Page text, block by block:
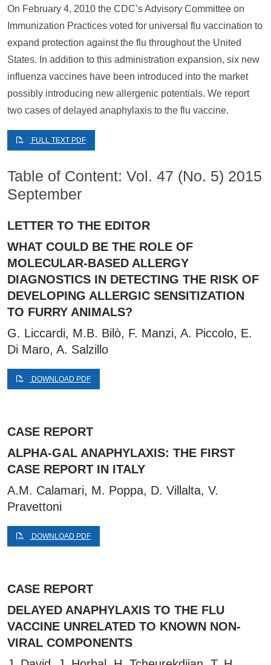
On February 4, 2010 the CDC’s Advisory Committee on
Immunization Practices voted for universal flu vaccination to
expand protection against the flu throughout the United
States. In addition to this administration expansion, six new
influenza vaccines have been introduced into the market
possibly introducing new allergenic potentials. We report
two cases of delayed anaphylaxis to the flu vaccine.
FULL TEXT PDF
Table of Content: Vol. 47 (No. 5) 2015
September
LETTER TO THE EDITOR
WHAT COULD BE THE ROLE OF
MOLECULAR-BASED ALLERGY
DIAGNOSTICS IN DETECTING THE RISK OF
DEVELOPING ALLERGIC SENSITIZATION
TO FURRY ANIMALS?
G. Liccardi, M.B. Bilò, F. Manzi, A. Piccolo, E.
Di Maro, A. Salzillo
DOWNLOAD PDF
CASE REPORT
ALPHA-GAL ANAPHYLAXIS: THE FIRST
CASE REPORT IN ITALY
A.M. Calamari, M. Poppa, D. Villalta, V.
Pravettoni
DOWNLOAD PDF
CASE REPORT
DELAYED ANAPHYLAXIS TO THE FLU
VACCINE UNRELATED TO KNOWN NON-
VIRAL COMPONENTS